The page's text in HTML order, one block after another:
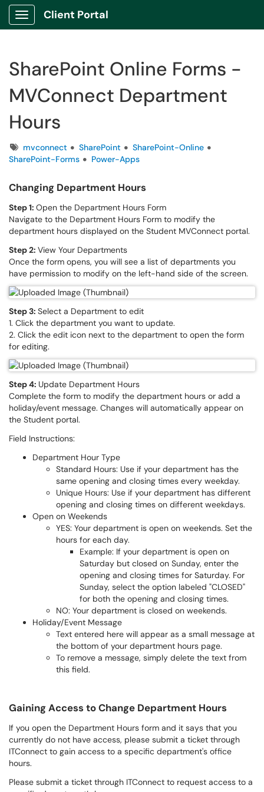
Show Applications Menu
Client Portal
SharePoint Online Forms -
MVConnect Department
Hours
Tagsmvconnect SharePoint
SharePoint-Online
SharePoint-Forms
Power-Apps
Changing Department Hours
Step 1: Open the Department Hours Form
Navigate to the Department Hours Form to modify the
department hours displayed on the Student MVConnect portal.
Step 2: View Your Departments
Once the form opens, you will see a list of departments you
have permission to modify on the left-hand side of the screen.
Step 3: Select a Department to edit
1. Click the department you want to update.
2. Click the edit icon next to the department to open the form
for editing.
Step 4: Update Department Hours
Complete the form to modify the department hours or add a
holiday/event message. Changes will automatically appear on
the Student portal.
Field Instructions:
Department Hour Type
Standard Hours: Use if your department has the
same opening and closing times every weekday.
Unique Hours: Use if your department has different
opening and closing times on different weekdays.
Open on Weekends
YES: Your department is open on weekends. Set the
hours for each day.
Example: If your department is open on
Saturday but closed on Sunday, enter the
opening and closing times for Saturday. For
Sunday, select the option labeled "CLOSED"
for both the opening and closing times.
NO: Your department is closed on weekends.
Holiday/Event Message
Text entered here will appear as a small message at
the bottom of your department hours page.
To remove a message, simply delete the text from
this field.
Gaining Access to Change Department Hours
If you open the Department Hours form and it says that you
currently do not have access, please submit a ticket through
ITConnect to gain access to a specific department's office
hours.
Please submit a ticket through ITConnect to request access to a